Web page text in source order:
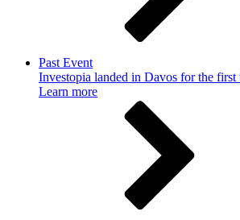
Past Event
Investopia landed in Davos for the first
Learn more